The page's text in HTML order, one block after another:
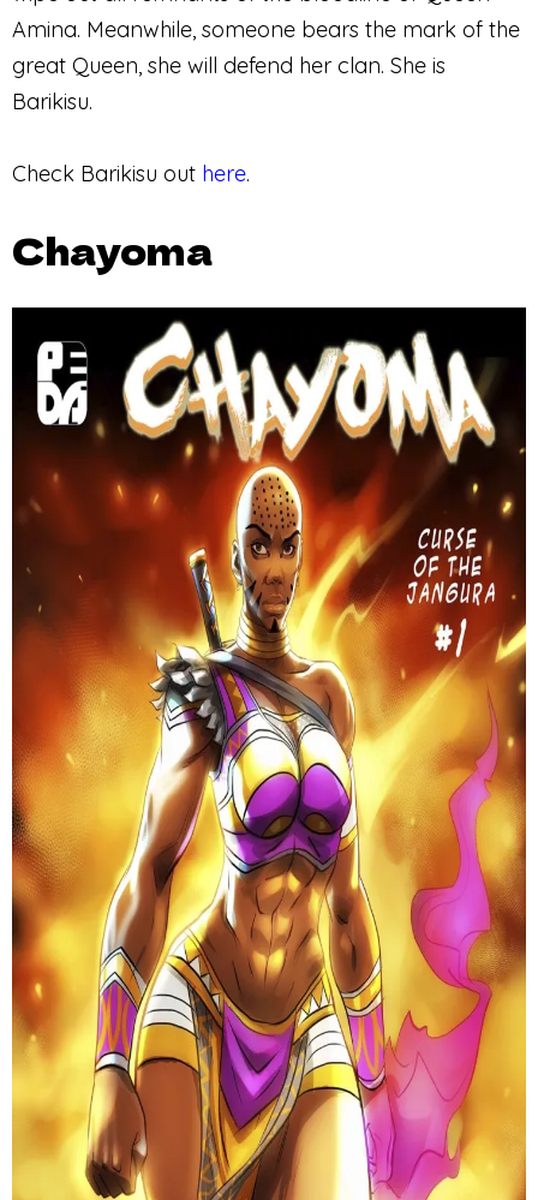
Amina. Meanwhile, someone bears the mark of the
great Queen, she will defend her clan. She is
Barikisu.
Check Barikisu out here.
Chayoma